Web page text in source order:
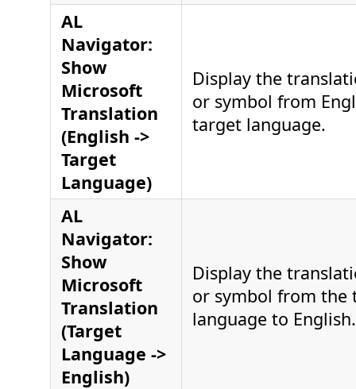
AL
Navigator:
Show
Microsoft
Translation
(English ->
Target
Language)
Display the
or symbol from
target language.
AL
Navigator:
Show
Microsoft
Translation
(Target
Language ->
English)
Display the
or symbol from the
language to English.